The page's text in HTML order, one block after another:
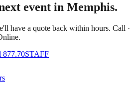
event in Memphis.
have a quote back within hours. Call ·
877.70STAFF